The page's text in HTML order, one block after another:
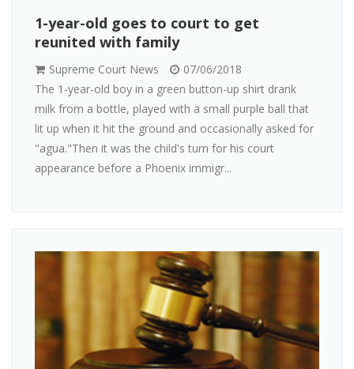
1-year-old goes to court to get
reunited with family
Supreme Court News
07/06/2018
The 1-year-old boy in a green button-up shirt drank
milk from a bottle, played with a small purple ball that
lit up when it hit the ground and occasionally asked for
"agua."Then it was the child's turn for his court
appearance before a Phoenix immigr...